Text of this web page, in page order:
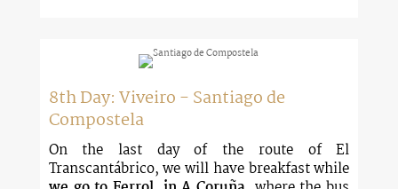
8th Day: Viveiro - Santiago de
Compostela
On the last day of the route of El
Transcantábrico, we will have breakfast while